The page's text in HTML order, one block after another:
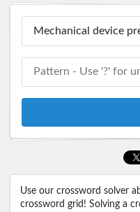
Use our crossword solver
crossword grid! Solving a